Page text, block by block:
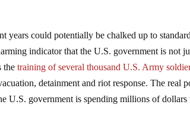
years could potentially be chalked up to
indicator that the U.S. government is not
thetraining of several thousand U.S. Army
detainment and riot response. The real
U.S. government is spending millions of